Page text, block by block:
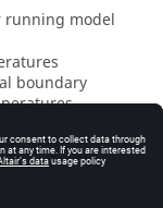
running model
boundary
that the pipe
by the
and external